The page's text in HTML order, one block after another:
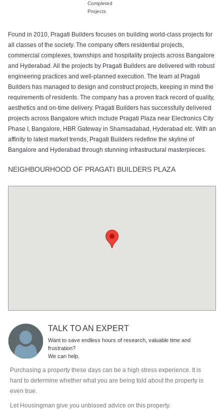
Completed
Projects
Found in 2010, Pragati Builders focuses on building world-class projects for
all classes of the society. The company offers residential projects,
commercial complexes, townships and hospitality projects across Bangalore
and Hyderabad. All the projects by Pragati Builders are delivered with robust
engineering practices and well-planned execution. The team at Pragati
Builders has managed to design and construct projects, keeping in mind the
requirements of residents. The company has a proven track record of quality,
aesthetics and on-time delivery. Pragati Builders has successfully delivered
projects across Bangalore which include Pragati Plaza near Electronics City
Phase I, Bangalore, HBR Gateway in Shamsadabad, Hyderabad etc. With an
affinity to latest market trends, Pragati Builders redefine the skyline of
Bangalore and Hyderabad through stunning infrastructural masterpieces.
NEIGHBOURHOOD OF PRAGATI BUILDERS PLAZA
TALK TO AN EXPERT
Want to save endless hours of research, valuable time and
frustration?
We can help.
Purchasing a property these days can be a high stress experience. It is
hard to determine whether what you are being told about the property is
even true.
Let Housingman give you unbiased advice on this property.